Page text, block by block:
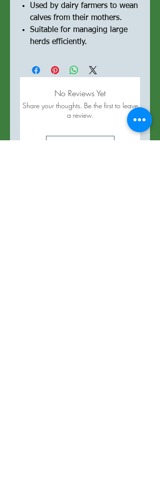
Used by dairy farmers to wean
calves from their mothers.
Suitable for managing large
herds efficiently.
No Reviews Yet
Share your thoughts. Be the first to leave
a review.